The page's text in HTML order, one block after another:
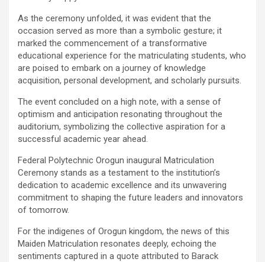
As the ceremony unfolded, it was evident that the
occasion served as more than a symbolic gesture; it
marked the commencement of a transformative
educational experience for the matriculating students, who
are poised to embark on a journey of knowledge
acquisition, personal development, and scholarly pursuits.
The event concluded on a high note, with a sense of
optimism and anticipation resonating throughout the
auditorium, symbolizing the collective aspiration for a
successful academic year ahead.
Federal Polytechnic Orogun inaugural Matriculation
Ceremony stands as a testament to the institution’s
dedication to academic excellence and its unwavering
commitment to shaping the future leaders and innovators
of tomorrow.
For the indigenes of Orogun kingdom, the news of this
Maiden Matriculation resonates deeply, echoing the
sentiments captured in a quote attributed to Barack